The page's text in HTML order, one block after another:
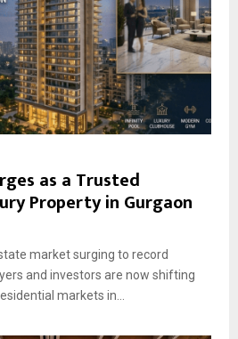
as a Trusted
Property in Gurgaon
market surging to record
and investors are now shifting
markets in...